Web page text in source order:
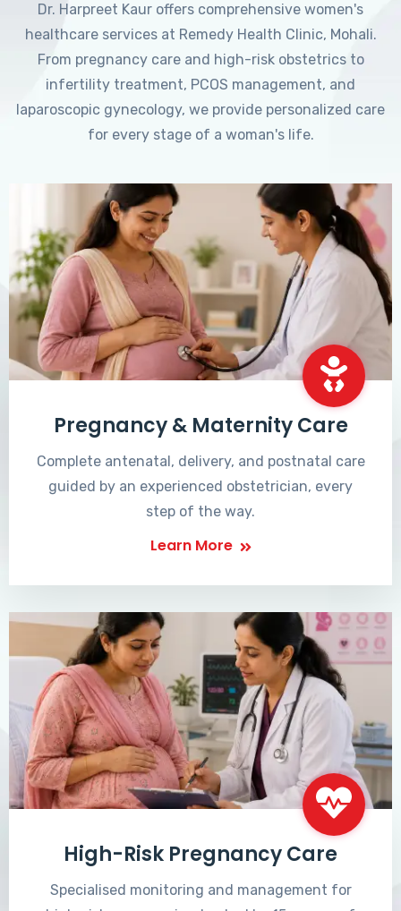
Dr. Harpreet Kaur offers comprehensive women's
healthcare services at Remedy Health Clinic, Mohali.
From pregnancy care and high-risk obstetrics to
infertility treatment, PCOS management, and
laparoscopic gynecology, we provide personalized care
for every stage of a woman's life.
Pregnancy & Maternity Care
Complete antenatal, delivery, and postnatal care
guided by an experienced obstetrician, every
step of the way.
Learn More
High-Risk Pregnancy Care
Specialised monitoring and management for